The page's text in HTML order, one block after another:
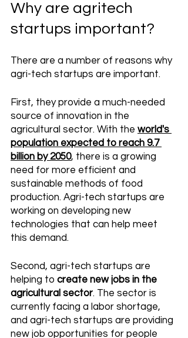
Why are agritech
startups important?
There are a number of reasons why
agri-tech startups are important.
First, they provide a much-needed
source of innovation in the
agricultural sector. With the world's
population expected to reach 9.7
billion by 2050, there is a growing
need for more efficient and
sustainable methods of food
production. Agri-tech startups are
working on developing new
technologies that can help meet
this demand.
Second, agri-tech startups are
helping to create new jobs in the
agricultural sector. The sector is
currently facing a labor shortage,
and agri-tech startups are providing
new job opportunities for people